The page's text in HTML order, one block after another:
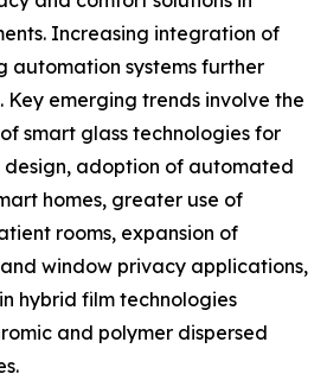
Increasing integration of
automation systems further
Key emerging trends involve the
smart glass technologies for
adoption of automated
homes, greater use of
rooms, expansion of
window privacy applications,
hybrid film technologies
and polymer dispersed